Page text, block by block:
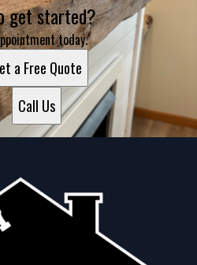
get started?
today.
a Free Quote
Call Us